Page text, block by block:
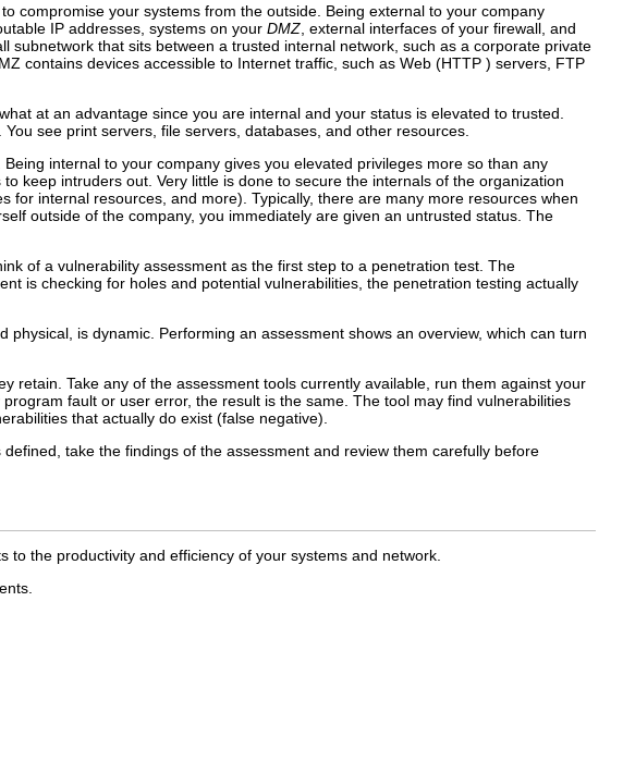
compromise your systems from the outside. Being external to your company
IP addresses, systems on your DMZ , external interfaces of your firewall, and
that sits between a trusted internal network, such as a corporate private
contains devices accessible to Internet traffic, such as Web (HTTP ) servers, FTP
at an advantage since you are internal and your status is elevated to trusted.
see print servers, file servers, databases, and other resources.
internal to your company gives you elevated privileges more so than any
keep intruders out. Very little is done to secure the internals of the organization
internal resources, and more). Typically, there are many more resources when
outside of the company, you immediately are given an untrusted status. The
of a vulnerability assessment as the first step to a penetration test. The
is checking for holes and potential vulnerabilities, the penetration testing actually
is dynamic. Performing an assessment shows an overview, which can turn
retain. Take any of the assessment tools currently available, run them against your
fault or user error, the result is the same. The tool may find vulnerabilities
that actually do exist (false negative).
take the findings of the assessment and review them carefully before
the productivity and efficiency of your systems and network.